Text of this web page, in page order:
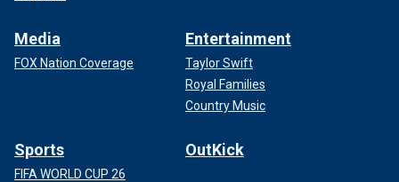
Media
FOX Nation Coverage
Entertainment
Taylor Swift
Royal Families
Country Music
Sports
FIFA WORLD CUP 26
OutKick